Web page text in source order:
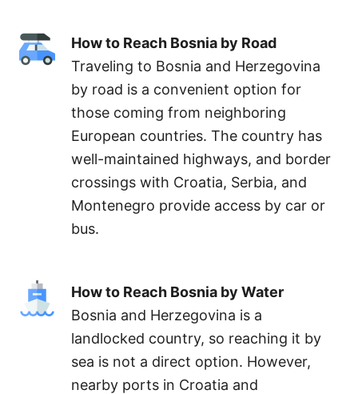
How to Reach Bosnia by Road
Traveling to Bosnia and Herzegovina
by road is a convenient option for
those coming from neighboring
European countries. The country has
well-maintained highways, and border
crossings with Croatia, Serbia, and
Montenegro provide access by car or
bus.
How to Reach Bosnia by Water
Bosnia and Herzegovina is a
landlocked country, so reaching it by
sea is not a direct option. However,
nearby ports in Croatia and